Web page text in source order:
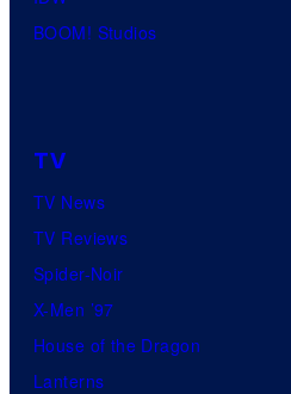
BOOM! Studios
TV
TV News
TV Reviews
Spider-Noir
X-Men ’97
House of the Dragon
Lanterns